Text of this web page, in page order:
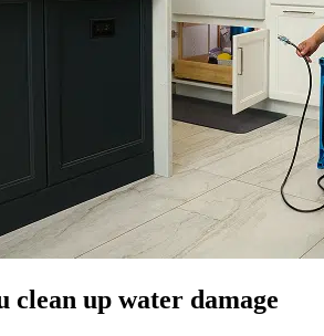
clean up water damage